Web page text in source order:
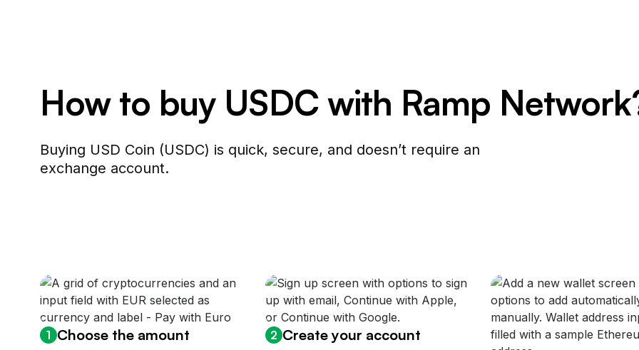
How to buy USDC with Ramp
Buying USD Coin (USDC) is quick, secure, and doesn’t require an
exchange account.
1 Choose the amount 2 Create your account